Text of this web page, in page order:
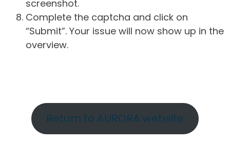
screenshot.
Complete the captcha and click on
“Submit”. Your issue will now show up in the
overview.
Return to AURORA website